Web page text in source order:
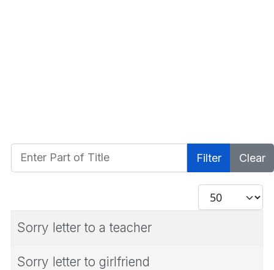
Enter Part of Title Filter Clear
Display #
Sorry letter to a teacher
Sorry letter to girlfriend